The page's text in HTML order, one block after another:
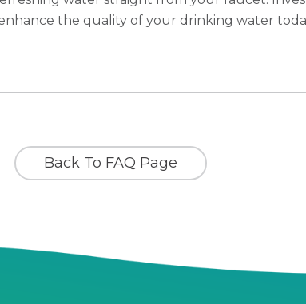
the quality of your drinking water
Back To FAQ Page